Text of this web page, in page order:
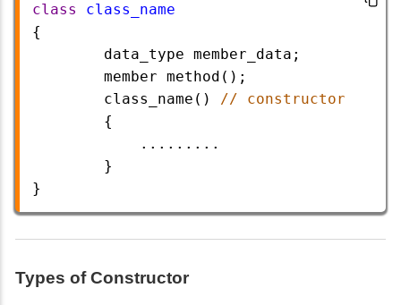
class
class_name
{
data_type member_data ;
member method ();
class_name () // constructor
        {
.........
        }
}
Types of Constructor